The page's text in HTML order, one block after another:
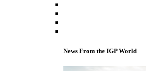
News From the IGP World